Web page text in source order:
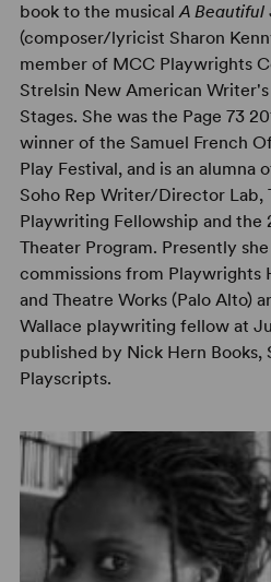
book to the musical A Beautiful
(composer/lyricist Sharon
member of MCC Playwrights
Strelsin New American
Stages. She was the Page 73
winner of the Samuel French
Play Festival, and is an alumna
Soho Rep Writer/Director Lab,
Playwriting Fellowship and the
Theater Program. Presently
commissions from Playwrights
and Theatre Works (Palo Alto)
Wallace playwriting fellow at
published by Nick Hern Books,
Playscripts.